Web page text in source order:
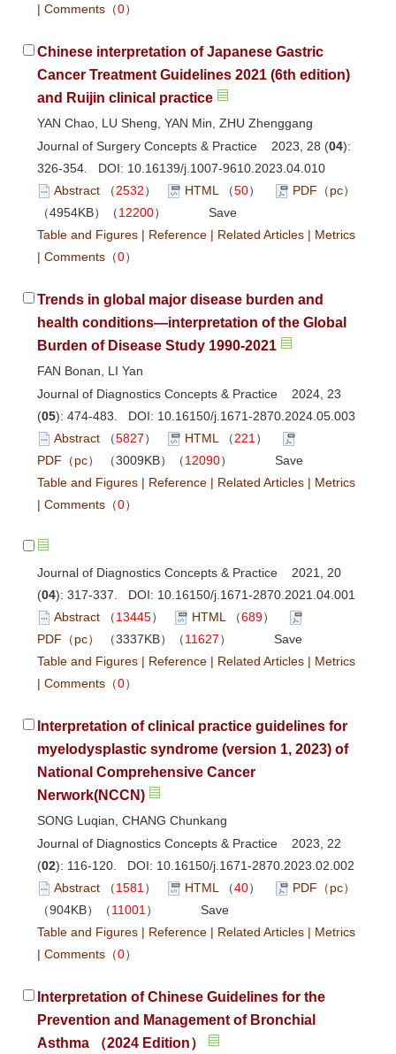
| Comments （0）
Chinese interpretation of Japanese Gastric
Cancer Treatment Guidelines 2021 (6th edition)
and Ruijin clinical practice
YAN Chao, LU Sheng, YAN Min, ZHU Zhenggang
Journal of Surgery Concepts & Practice 2023, 28 (04):
326-354. DOI: 10.16139/j.1007-9610.2023.04.010
Abstract （2532） HTML （50）
PDF（pc）
（4954KB）（12200）
Save
Table and Figures | Reference | Related Articles | Metrics
| Comments （0）
Trends in global major disease burden and
health conditions—interpretation of the Global
Burden of Disease Study 1990-2021
FAN Bonan, LI Yan
Journal of Diagnostics Concepts & Practice 2024, 23
(05): 474-483. DOI: 10.16150/j.1671-2870.2024.05.003
Abstract （5827） HTML （221 ）
PDF（pc）
（3009KB）（12090）
Save
Table and Figures | Reference | Related Articles | Metrics
| Comments （0）
Journal of Diagnostics Concepts & Practice 2021, 20
(04): 317-337. DOI: 10.16150/j.1671-2870.2021.04.001
Abstract （13445） HTML （689）
PDF（pc）
（3337KB）（11627）
Save
Table and Figures | Reference | Related Articles | Metrics
| Comments （0）
Interpretation of clinical practice guidelines for
myelodysplastic syndrome (version 1, 2023) of
National Comprehensive Cancer
Nerwork(NCCN)
SONG Luqian, CHANG Chunkang
Journal of Diagnostics Concepts & Practice 2023, 22
(02): 116-120. DOI: 10.16150/j.1671-2870.2023.02.002
Abstract （1581 ） HTML （40）
PDF（pc）
（904KB）（11001 ）
Save
Table and Figures | Reference | Related Articles | Metrics
| Comments （0）
Interpretation of Chinese Guidelines for the
Prevention and Management of Bronchial
Asthma （2024 Edition）